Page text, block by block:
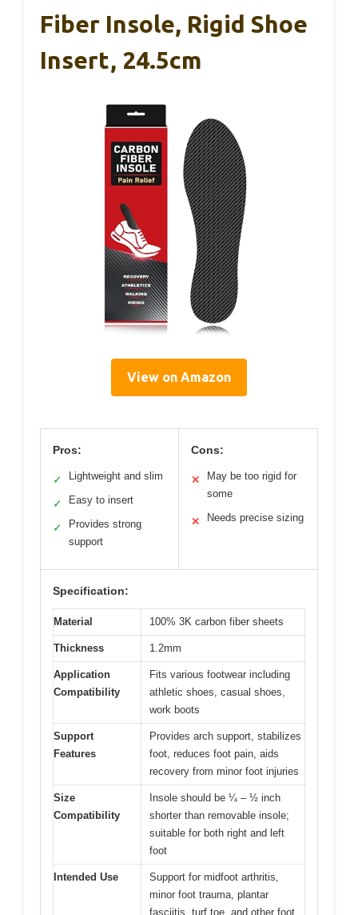
Fiber Insole, Rigid Shoe
Insert, 24.5cm
View on Amazon
Pros:
✓ Lightweight and slim
✓ Easy to insert
✓
Provides strong
support
Cons:
✕
May be too rigid for
some
✕ Needs precise sizing
Specification:
Material 100% 3K carbon fiber sheets
Thickness 1.2mm
Application
Compatibility
Fits various footwear including
athletic shoes, casual shoes,
work boots
Support
Features
Provides arch support, stabilizes
foot, reduces foot pain, aids
recovery from minor foot injuries
Size
Compatibility
Insole should be ¼ – ½ inch
shorter than removable insole;
suitable for both right and left
foot
Intended Use
Support for midfoot arthritis,
minor foot trauma, plantar
fasciitis, turf toe, and other foot